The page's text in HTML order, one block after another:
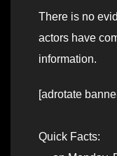
There is no
actors have
information.
[adrotate
Quick Facts: